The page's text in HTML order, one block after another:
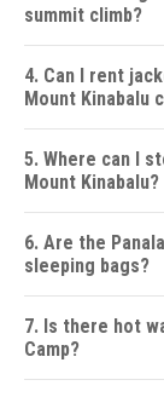
summit climb?
4. Can I rent
Mount Kinabalu
5. Where can I
Mount Kinabalu?
6. Are the
sleeping bags?
7. Is there hot
Camp?